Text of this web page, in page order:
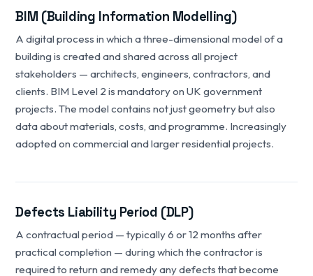
BIM (Building Information Modelling)
A digital process in which a three-dimensional model of a
building is created and shared across all project
stakeholders — architects, engineers, contractors, and
clients. BIM Level 2 is mandatory on UK government
projects. The model contains not just geometry but also
data about materials, costs, and programme. Increasingly
adopted on commercial and larger residential projects.
Defects Liability Period (DLP)
A contractual period — typically 6 or 12 months after
practical completion — during which the contractor is
required to return and remedy any defects that become